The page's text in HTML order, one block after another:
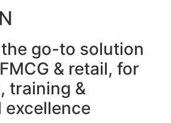
go-to solution
& retail, for
training &
excellence